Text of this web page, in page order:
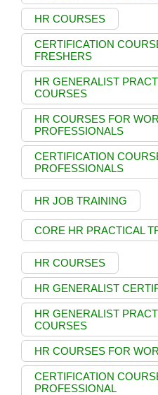
HR COURSES
CERTIFICATION
FRESHERS
HR GENERALIST
COURSES
HR COURSES FOR
PROFESSIONALS
CERTIFICATION
PROFESSIONALS
HR JOB TRAINING
CORE HR PRACTICAL
HR COURSES
HR GENERALIST
HR GENERALIST
COURSES
HR COURSES FOR
CERTIFICATION
PROFESSIONAL